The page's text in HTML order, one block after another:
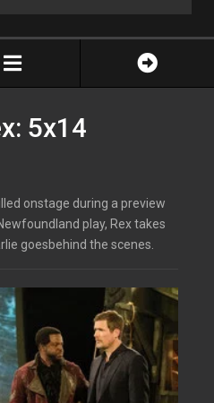
5x14
onstage during a preview
play, Rex takes
goesbehind the scenes.